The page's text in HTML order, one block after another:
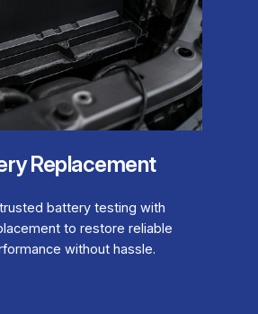
Replacement
battery testing with
to restore reliable
without hassle.